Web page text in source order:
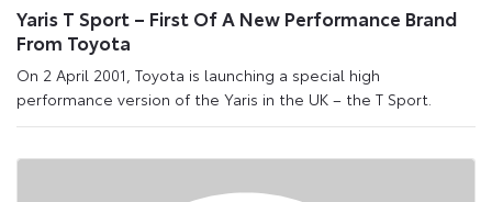
Yaris T Sport – First Of A New Performance Brand
From Toyota
On 2 April 2001, Toyota is launching a special high
performance version of the Yaris in the UK – the T Sport.